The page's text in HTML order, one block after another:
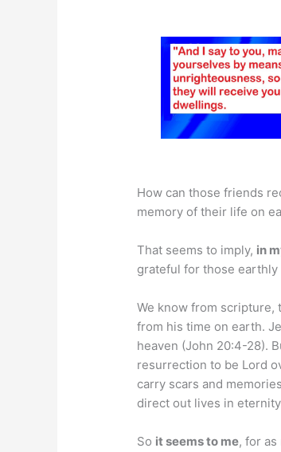
How can those friends
memory of their life on
That seems to imply, in
grateful for those earthly
We know from scripture,
from his time on earth.
heaven (John 20:4-28).
resurrection to be Lord
carry scars and
direct out lives in
So it seems to me, for